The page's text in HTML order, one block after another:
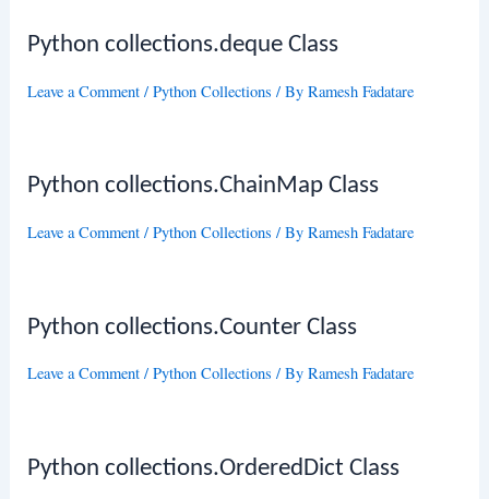
Python collections.deque Class
Leave a Comment /Python Collections / ByRamesh Fadatare
Python collections.ChainMap Class
Leave a Comment /Python Collections / ByRamesh Fadatare
Python collections.Counter Class
Leave a Comment /Python Collections / ByRamesh Fadatare
Python collections.OrderedDict Class